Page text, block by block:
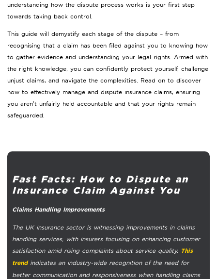
understanding how the dispute process works is your first step
towards taking back control.
This guide will demystify each stage of the dispute – from
recognising that a claim has been filed against you to knowing how
to gather evidence and understanding your legal rights. Armed with
the right knowledge, you can confidently protect yourself, challenge
unjust claims, and navigate the complexities. Read on to discover
how to effectively manage and dispute insurance claims, ensuring
you aren’t unfairly held accountable and that your rights remain
safeguarded.
Fast Facts: How to Dispute an
Insurance Claim Against You
Claims Handling Improvements
The UK insurance sector is witnessing improvements in claims
handling services, with insurers focusing on enhancing customer
satisfaction amid rising complaints about service quality.
This
trendindicates an industry-wide recognition of the need for
better communication and responsiveness when handling claims